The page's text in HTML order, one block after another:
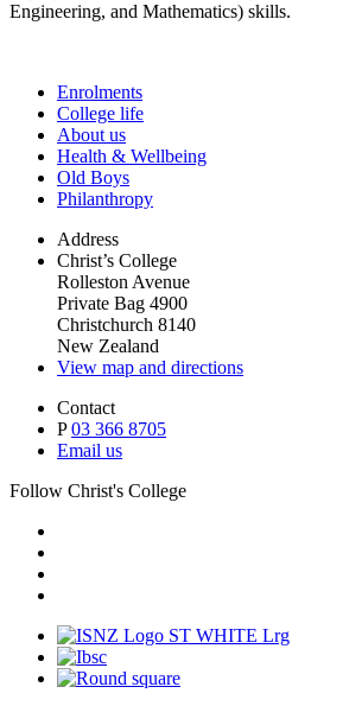
Engineering, and Mathematics) skills.
Enrolments
College life
About us
Health & Wellbeing
Old Boys
Philanthropy
Address
Christ’s College
Rolleston Avenue
Private Bag 4900
Christchurch 8140
New Zealand
View map and directions
Contact
P03 366 8705
Email us
Follow Christ's College